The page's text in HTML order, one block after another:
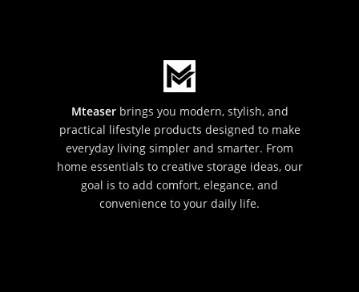
Mteaserbrings you modern, stylish, and
practical lifestyle products designed to make
everyday living simpler and smarter. From
home essentials to creative storage ideas, our
goal is to add comfort, elegance, and
convenience to your daily life.